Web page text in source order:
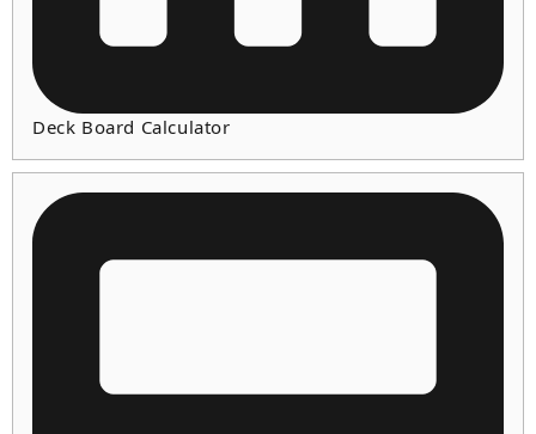
Deck Board Calculator